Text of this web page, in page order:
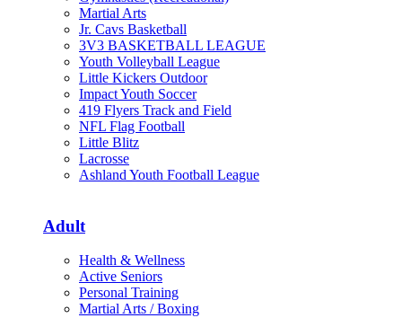
Martial Arts
Jr. Cavs Basketball
3V3 BASKETBALL LEAGUE
Youth Volleyball League
Little Kickers Outdoor
Impact Youth Soccer
419 Flyers Track and Field
NFL Flag Football
Little Blitz
Lacrosse
Ashland Youth Football League
Adult
Health & Wellness
Active Seniors
Personal Training
Martial Arts / Boxing